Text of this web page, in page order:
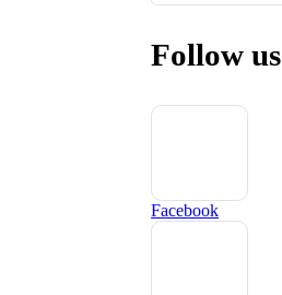
Follow us
Facebook